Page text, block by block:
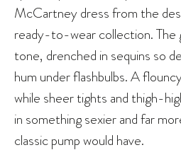
McCartney dress from the
ready-to-wear collection. The
tone, drenched in sequins so
hum under flashbulbs. A
while sheer tights and thigh-
in something sexier and far
classic pump would have.